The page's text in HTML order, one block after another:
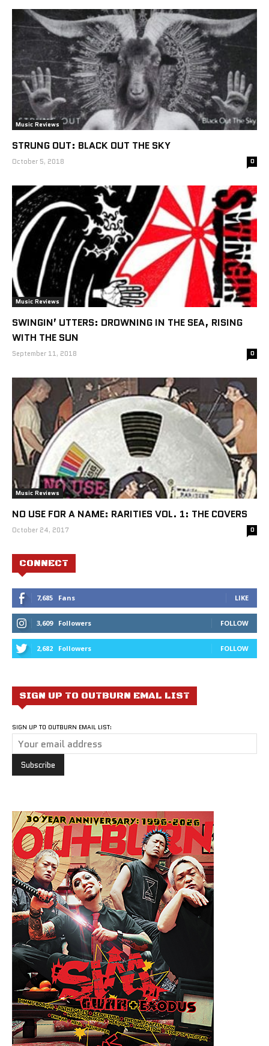
Music Reviews
STRUNG OUT: BLACK OUT THE SKY
October 5, 2018 0
Music Reviews
SWINGIN’ UTTERS: DROWNING IN THE SEA, RISING
WITH THE SUN
September 11, 2018 0
Music Reviews
NO USE FOR A NAME: RARITIES VOL. 1: THE COVERS
October 24, 2017 0
CONNECT
7,685 Fans LIKE
3,609 Followers FOLLOW
2,682 Followers FOLLOW
SIGN UP TO OUTBURN EMAL LIST
SIGN UP TO OUTBURN EMAIL LIST: